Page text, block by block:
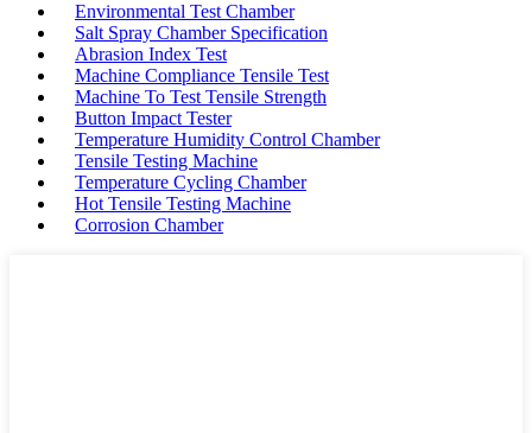
Environmental Test Chamber
Salt Spray Chamber Specification
Abrasion Index Test
Machine Compliance Tensile Test
Machine To Test Tensile Strength
Button Impact Tester
Temperature Humidity Control Chamber
Tensile Testing Machine
Temperature Cycling Chamber
Hot Tensile Testing Machine
Corrosion Chamber